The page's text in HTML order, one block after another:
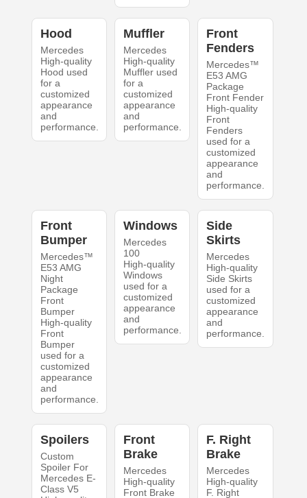
Hood
Mercedes
High-quality
Hood used
for a
customized
appearance
and
performance.
Muffler
Mercedes
High-quality
Muffler used
for a
customized
appearance
and
performance.
Front
Fenders
Mercedes™
E53 AMG
Package
Front Fender
High-quality
Front
Fenders
used for a
customized
appearance
and
performance.
Front
Bumper
Mercedes™
E53 AMG
Night
Package
Front
Bumper
High-quality
Front
Bumper
used for a
customized
appearance
and
performance.
Windows
Mercedes
100
High-quality
Windows
used for a
customized
appearance
and
performance.
Side
Skirts
Mercedes
High-quality
Side Skirts
used for a
customized
appearance
and
performance.
Spoilers
Custom
Spoiler For
Mercedes E-
Class V5
Front
Brake
Mercedes
High-quality
Front Brake
F. Right
Brake
Mercedes
High-quality
F. Right